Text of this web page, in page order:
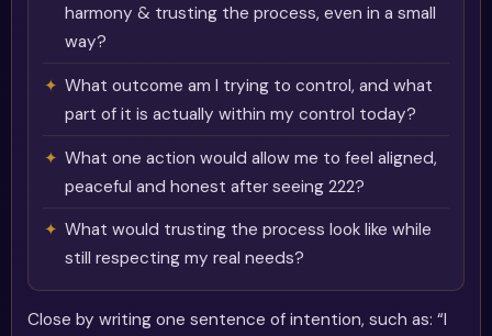
harmony & trusting the process, even in a small
way?
What outcome am I trying to control, and what
part of it is actually within my control today?
What one action would allow me to feel aligned,
peaceful and honest after seeing 222?
What would trusting the process look like while
still respecting my real needs?
Close by writing one sentence of intention, such as: “I